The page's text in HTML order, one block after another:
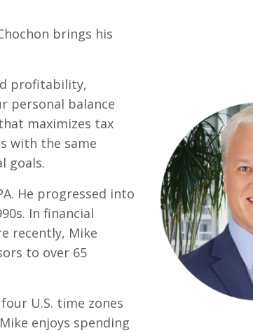
brings his
profitability,
personal balance
maximizes tax
with the same
goals.
He progressed into
In financial
recently, Mike
to over 65
U.S. time zones
enjoys spending